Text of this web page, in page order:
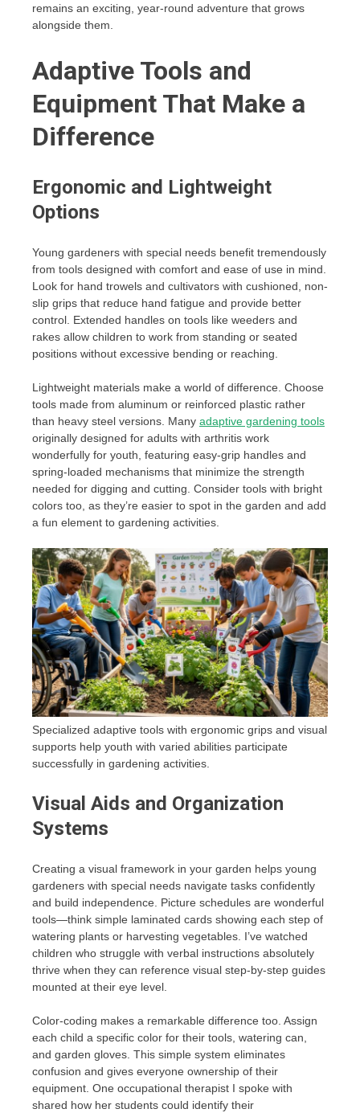
remains an exciting, year-round adventure that grows
alongside them.
Adaptive Tools and
Equipment That Make a
Difference
Ergonomic and Lightweight
Options
Young gardeners with special needs benefit tremendously
from tools designed with comfort and ease of use in mind.
Look for hand trowels and cultivators with cushioned, non-
slip grips that reduce hand fatigue and provide better
control. Extended handles on tools like weeders and
rakes allow children to work from standing or seated
positions without excessive bending or reaching.
Lightweight materials make a world of difference. Choose
tools made from aluminum or reinforced plastic rather
than heavy steel versions. Many adaptive gardening tools
originally designed for adults with arthritis work
wonderfully for youth, featuring easy-grip handles and
spring-loaded mechanisms that minimize the strength
needed for digging and cutting. Consider tools with bright
colors too, as they’re easier to spot in the garden and add
a fun element to gardening activities.
Specialized adaptive tools with ergonomic grips and visual
supports help youth with varied abilities participate
successfully in gardening activities.
Visual Aids and Organization
Systems
Creating a visual framework in your garden helps young
gardeners with special needs navigate tasks confidently
and build independence. Picture schedules are wonderful
tools—think simple laminated cards showing each step of
watering plants or harvesting vegetables. I’ve watched
children who struggle with verbal instructions absolutely
thrive when they can reference visual step-by-step guides
mounted at their eye level.
Color-coding makes a remarkable difference too. Assign
each child a specific color for their tools, watering can,
and garden gloves. This simple system eliminates
confusion and gives everyone ownership of their
equipment. One occupational therapist I spoke with
shared how her students could identify their